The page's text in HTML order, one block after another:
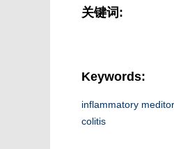
关键词:
Keywords:
inflammatory
colitis